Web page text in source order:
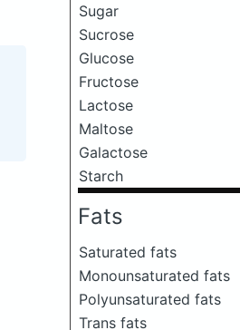
Sugar
Sucrose
Glucose
Fructose
Lactose
Maltose
Galactose
Starch
Fats
Saturated fats
Monounsaturated fats
Polyunsaturated fats
Trans fats